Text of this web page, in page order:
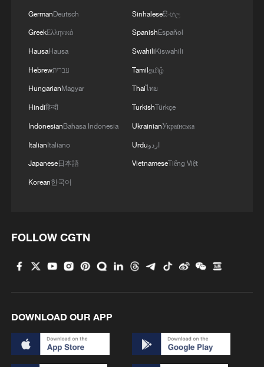
nuclear ambitions
06:05, 09-Aug-2026
signals ongoing dialogue
GermanDeutsch
GreekΕλληνικά
HausaHausa
Hebrewעברית
HungarianMagyar
Hindiहिन्दी
IndonesianBahasa Indonesia
ItalianItaliano
Japanese日本語
Korean한국어
Sinhaleseසිංහල
SpanishEspañol
SwahiliKiswahili
Tamilதமிழ்
Thaiไทย
TurkishTürkçe
UkrainianУкраїнська
Urduاردو
VietnameseTiếng Việt
FOLLOW CGTN
DOWNLOAD OUR APP